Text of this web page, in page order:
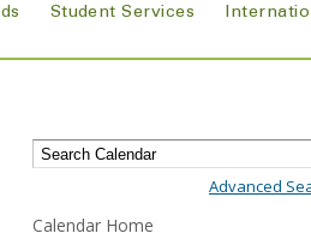
Student Services
Advanced
Calendar Home